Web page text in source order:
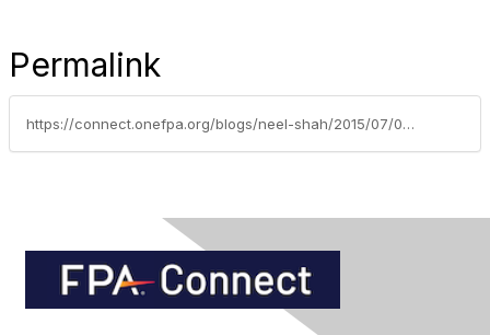
Permalink
https://connect.onefpa.org/blogs/neel-shah/2015/07/07/business-valuation-for-the-purposes-of-exit-planning-its-a-priority-task